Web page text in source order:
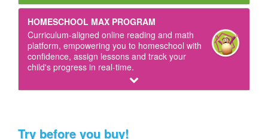
HOMESCHOOL MAX PROGRAM
Curriculum‑aligned online reading and math
platform, empowering you to homeschool with
confidence, assign lessons and track your
child's progress in real‑time.
Try before you buy!